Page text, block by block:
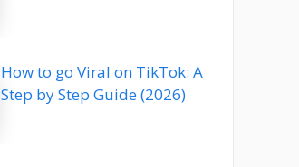
How to go Viral on TikTok: A
Step by Step Guide (2026)